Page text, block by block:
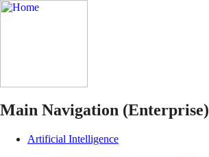
Main Navigation (Enterprise)
Artificial Intelligence